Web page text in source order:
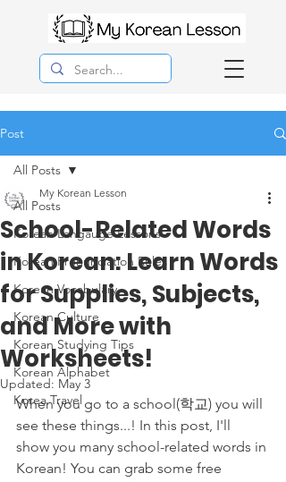
Post
All Posts
Korean Langauge Lessons
Korean Pronunciation Rules
Korean Vocabulary
Korean Culture
Korean Studying Tips
Korean Alphabet
Korea Travel
All Posts
School-Related Words
in Korean: Learn Words
for Supplies, Subjects,
and More with
Worksheets!
My Korean Lesson
Updated: May 3
When you go to a school(학교) you will
see these things...! In this post, I'll
show you many school-related words in
Korean! You can grab some free